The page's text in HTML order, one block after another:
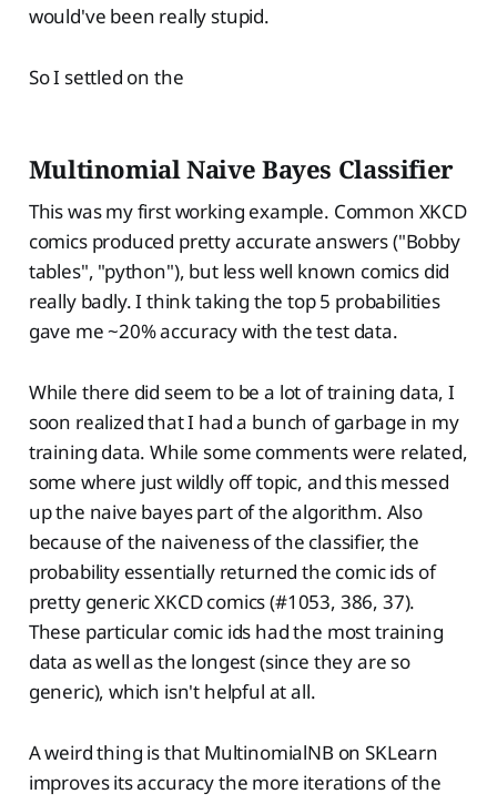
would've been really stupid.
So I settled on the
Multinomial Naive Bayes Classifier
This was my first working example. Common XKCD
comics produced pretty accurate answers ("Bobby
tables", "python"), but less well known comics did
really badly. I think taking the top 5 probabilities
gave me ~20% accuracy with the test data.
While there did seem to be a lot of training data, I
soon realized that I had a bunch of garbage in my
training data. While some comments were related,
some where just wildly off topic, and this messed
up the naive bayes part of the algorithm. Also
because of the naiveness of the classifier, the
probability essentially returned the comic ids of
pretty generic XKCD comics (#1053, 386, 37).
These particular comic ids had the most training
data as well as the longest (since they are so
generic), which isn't helpful at all.
A weird thing is that MultinomialNB on SKLearn
improves its accuracy the more iterations of the